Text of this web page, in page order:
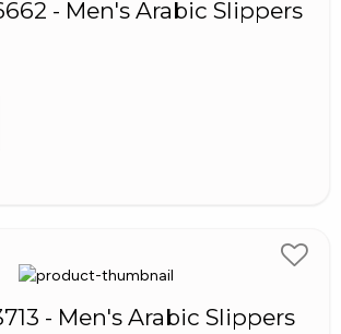
- Men's Arabic Slippers
- Men's Arabic Slippers